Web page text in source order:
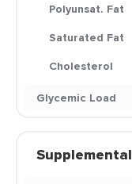
Polyunsat. Fat
Saturated Fat
Cholesterol
Glycemic Load
Supplemental